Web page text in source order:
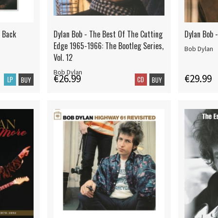
LP BUY
Dylan Bob - The Best Of The Cutting
Edge 1965-1966: The Bootleg Series,
Vol. 12
Bob Dylan
€26.99 CD BUY
Dylan Bob
Bob Dylan
€29.99